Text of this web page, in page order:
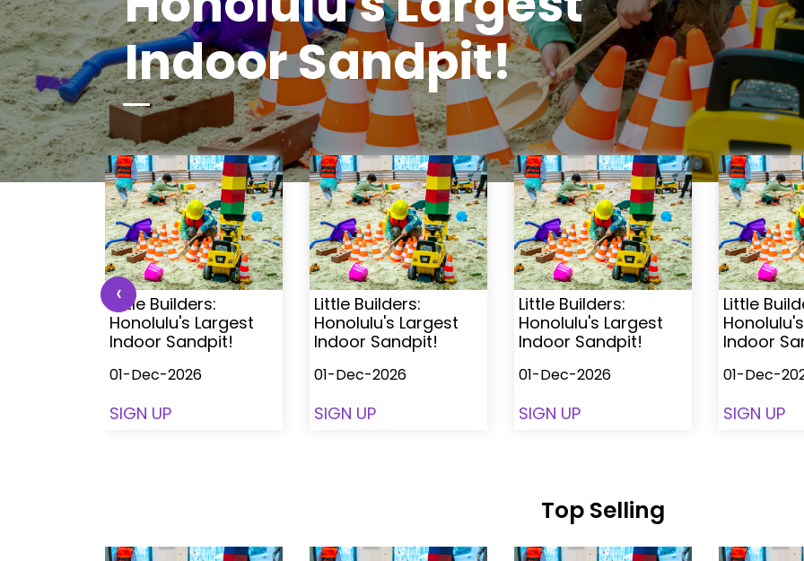
Indoor Sandpit!
Little Builders:
Honolulu's Largest
Indoor Sandpit!
01-Dec-2026
SIGN UP
Little Builders:
Honolulu's Largest
Indoor Sandpit!
01-Dec-2026
SIGN UP
Little Builders:
Honolulu's Largest
Indoor Sandpit!
01-Dec-2026
SIGN UP
Little
Indoor
01-Dec-
SIGN UP
‹
Top Selling